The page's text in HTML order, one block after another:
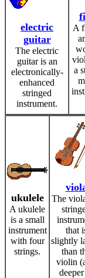
electric
guitar
The electric
guitar is an
electronically-
enhanced
stringed
instrument.
A
a
ukulele
A ukulele
is a small
instrument
with four
strings.
The
that
slightly
than
violin